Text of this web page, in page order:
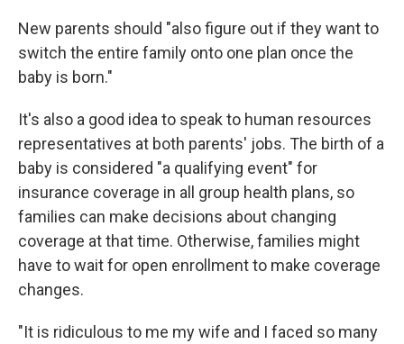
New parents should "also figure out if they want to
switch the entire family onto one plan once the
baby is born."
It's also a good idea to speak to human resources
representatives at both parents' jobs. The birth of a
baby is considered "a qualifying event" for
insurance coverage in all group health plans, so
families can make decisions about changing
coverage at that time. Otherwise, families might
have to wait for open enrollment to make coverage
changes.
"It is ridiculous to me my wife and I faced so many